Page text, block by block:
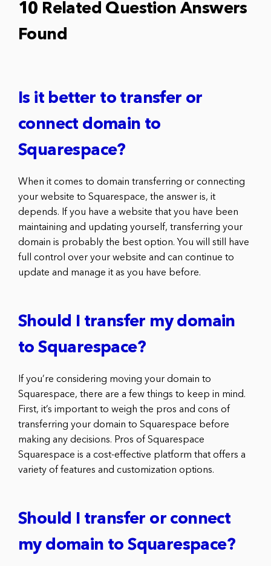
10 Related Question Answers
Found
Is it better to transfer or
connect domain to
Squarespace?
When it comes to domain transferring or connecting
your website to Squarespace, the answer is, it
depends. If you have a website that you have been
maintaining and updating yourself, transferring your
domain is probably the best option. You will still have
full control over your website and can continue to
update and manage it as you have before.
Should I transfer my domain
to Squarespace?
If you’re considering moving your domain to
Squarespace, there are a few things to keep in mind.
First, it’s important to weigh the pros and cons of
transferring your domain to Squarespace before
making any decisions. Pros of Squarespace
Squarespace is a cost-effective platform that offers a
variety of features and customization options.
Should I transfer or connect
my domain to Squarespace?